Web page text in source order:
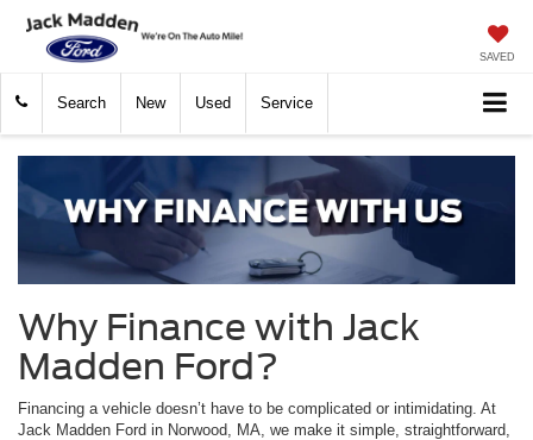
SAVED
Search New Used Service
Why Finance with Jack
Madden Ford?
Financing a vehicle doesn’t have to be complicated or intimidating. At
Jack Madden Ford in Norwood, MA, we make it simple, straightforward,